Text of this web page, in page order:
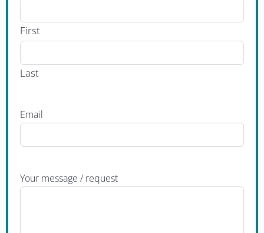
First
Last
Email
Your message / request